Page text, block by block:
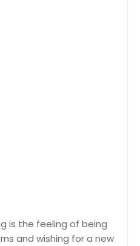
is the feeling of being
and wishing for a new